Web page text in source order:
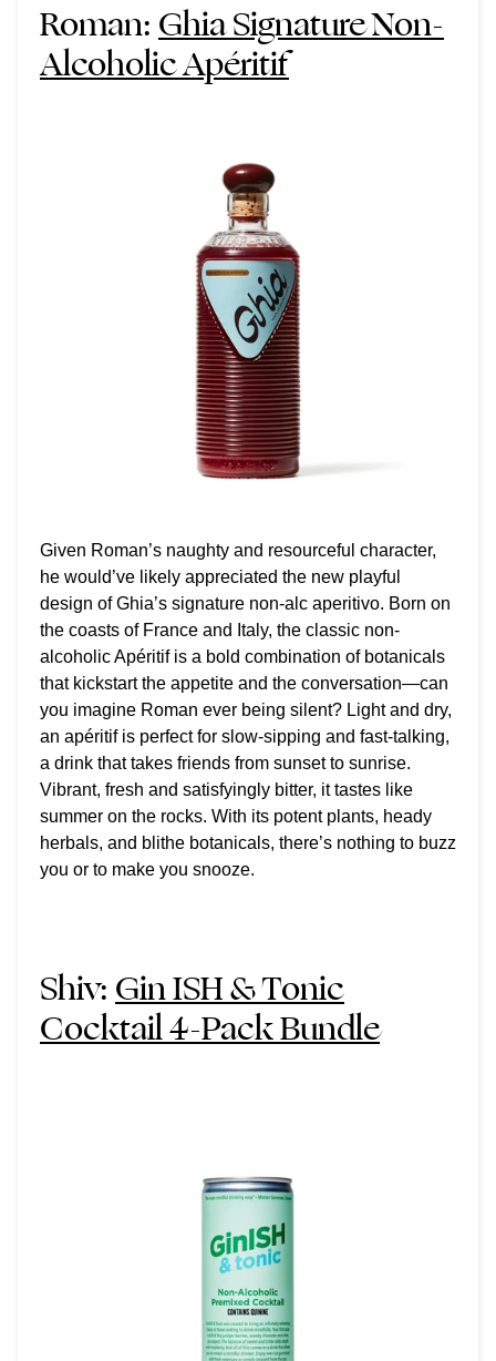
Roman:Ghia Signature Non-
Alcoholic Apéritif
Given Roman’s naughty and resourceful character,
he would’ve likely appreciated the new playful
design of Ghia’s signature non-alc aperitivo. Born on
the coasts of France and Italy, the classic non-
alcoholic Apéritif is a bold combination of botanicals
that kickstart the appetite and the conversation—can
you imagine Roman ever being silent? Light and dry,
an apéritif is perfect for slow-sipping and fast-talking,
a drink that takes friends from sunset to sunrise.
Vibrant, fresh and satisfyingly bitter, it tastes like
summer on the rocks. With its potent plants, heady
herbals, and blithe botanicals, there’s nothing to buzz
you or to make you snooze.
Shiv:Gin ISH & Tonic
Cocktail 4-Pack Bundle